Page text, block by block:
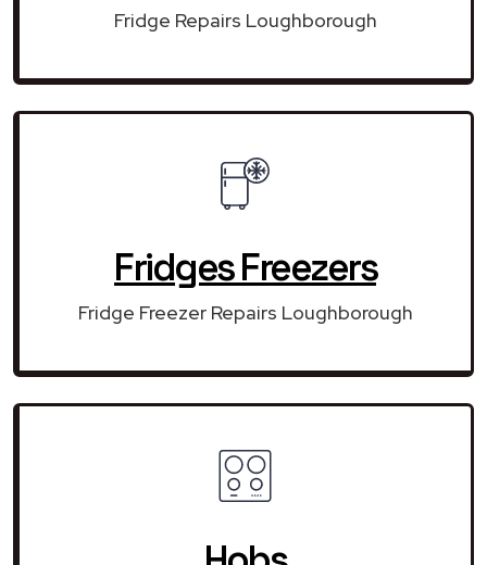
Fridge Repairs Loughborough
Fridges Freezers
Fridge Freezer Repairs Loughborough